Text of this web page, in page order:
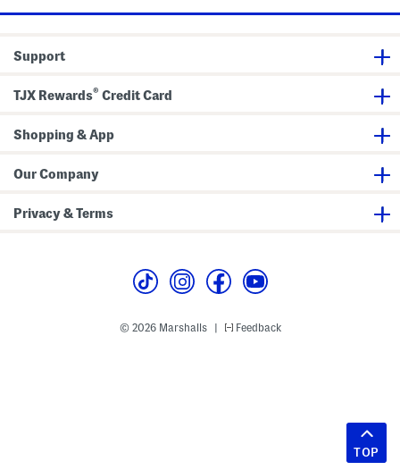
Support
TJX Rewards® Credit Card
Shopping & App
Our Company
Privacy & Terms
© 2026 Marshalls Feedback
TOP